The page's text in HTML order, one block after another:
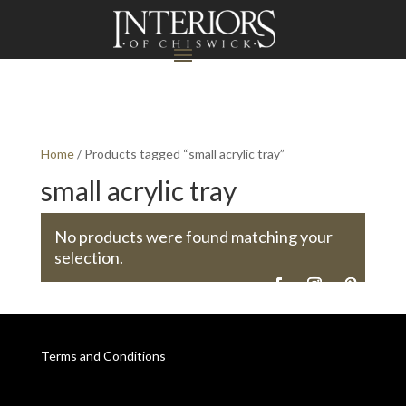
Home/ Products tagged “small acrylic tray”
small acrylic tray
No products were found matching your
selection.
Terms and Conditions